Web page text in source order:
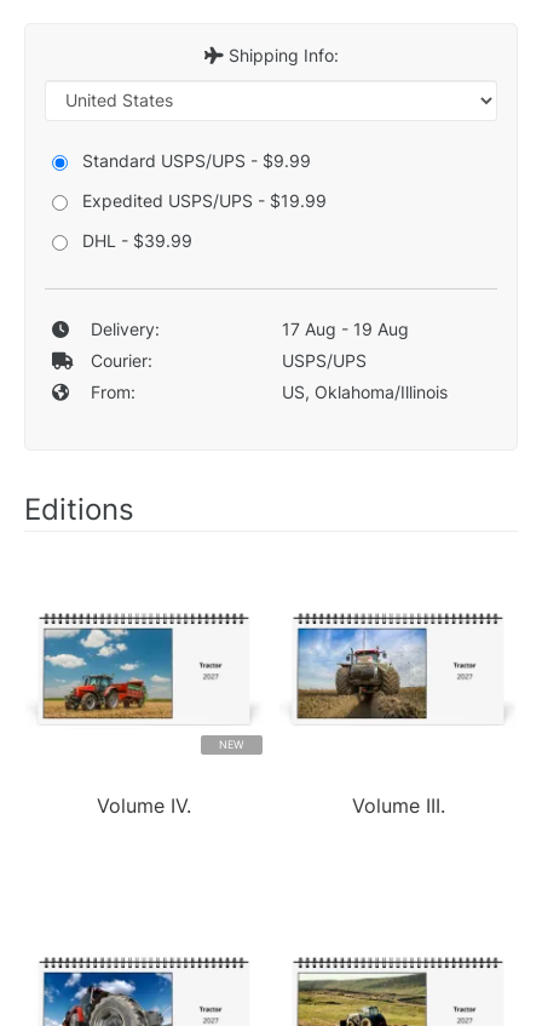
Shipping Info:
Standard USPS/UPS - $9.99
Expedited USPS/UPS - $19.99
DHL - $39.99
Delivery:
17 Aug - 19 Aug
Courier:
USPS/UPS
From:
US, Oklahoma/Illinois
Editions
NEW
Volume IV. Volume III.